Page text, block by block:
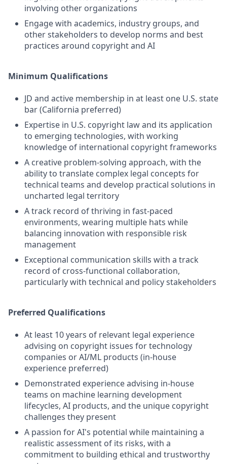
involving other organizations
Engage with academics, industry groups, and
other stakeholders to develop norms and best
practices around copyright and AI
Minimum Qualifications
JD and active membership in at least one U.S. state
bar (California preferred)
Expertise in U.S. copyright law and its application
to emerging technologies, with working
knowledge of international copyright frameworks
A creative problem-solving approach, with the
ability to translate complex legal concepts for
technical teams and develop practical solutions in
uncharted legal territory
A track record of thriving in fast-paced
environments, wearing multiple hats while
balancing innovation with responsible risk
management
Exceptional communication skills with a track
record of cross-functional collaboration,
particularly with technical and policy stakeholders
Preferred Qualifications
At least 10 years of relevant legal experience
advising on copyright issues for technology
companies or AI/ML products (in-house
experience preferred)
Demonstrated experience advising in-house
teams on machine learning development
lifecycles, AI products, and the unique copyright
challenges they present
A passion for AI's potential while maintaining a
realistic assessment of its risks, with a
commitment to building ethical and trustworthy